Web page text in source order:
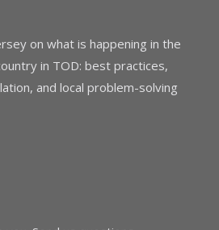
on what is happening in the
in TOD: best practices,
and local problem-solving